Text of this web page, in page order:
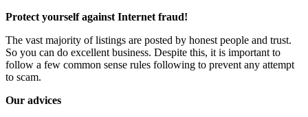
Protect yourself against Internet fraud!
The vast majority of listings are posted by honest people and trust.
So you can do excellent business. Despite this, it is important to
follow a few common sense rules following to prevent any attempt
to scam.
Our advices